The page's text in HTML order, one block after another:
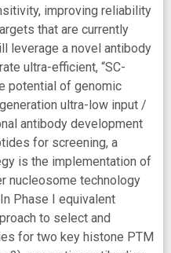
improving reliability
that are currently
leverage a novel antibody
ultra-efficient, “SC-
potential of genomic
ultra-low input /
antibody development
for screening, a
is the implementation of
nucleosome technology
Phase I equivalent
to select and
for two key histone PTM